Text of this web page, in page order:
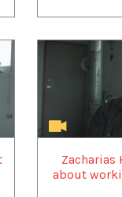
Zacharias
about